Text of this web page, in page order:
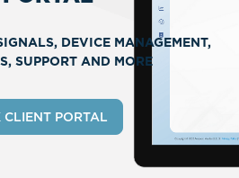
DEVICE MANAGEMENT,
SUPPORT AND MORE
CLIENT PORTAL